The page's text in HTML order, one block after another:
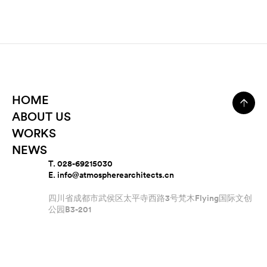
HOME
ABOUT US
WORKS
NEWS
T. 028-69215030
E. info@atmospherearchitects.cn
四川省成都市武侯区太平寺西路3号梵木Flying国际文创
公园B3-201